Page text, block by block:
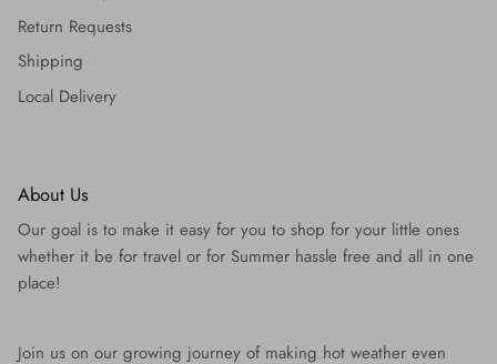
Return Requests
Shipping
Local Delivery
About Us
Our goal is to make it easy for you to shop for your little ones
whether it be for travel or for Summer hassle free and all in one
place!
Join us on our growing journey of making hot weather even